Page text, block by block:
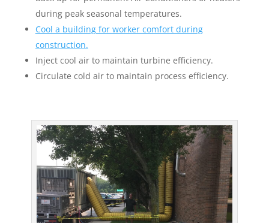
during peak seasonal temperatures.
Cool a building for worker comfort during
construction.
Inject cool air to maintain turbine efficiency.
Circulate cold air to maintain process efficiency.